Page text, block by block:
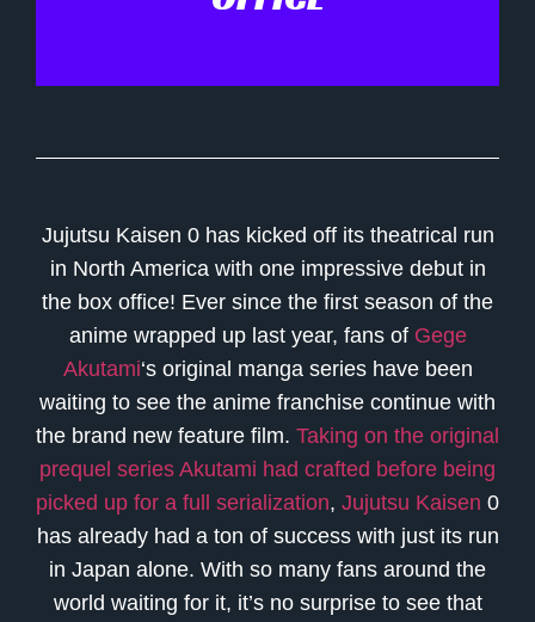
Jujutsu Kaisen 0 has kicked off its theatrical run
in North America with one impressive debut in
the box office! Ever since the first season of the
anime wrapped up last year, fans of Gege
Akutami‘s original manga series have been
waiting to see the anime franchise continue with
the brand new feature film. Taking on the original
prequel series Akutami had crafted before being
picked up for a full serialization, Jujutsu Kaisen 0
has already had a ton of success with just its run
in Japan alone. With so many fans around the
world waiting for it, it’s no surprise to see that